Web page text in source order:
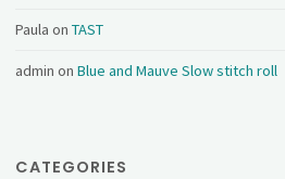
Paula onTAST
admin onBlue and Mauve Slow stitch roll
CATEGORIES